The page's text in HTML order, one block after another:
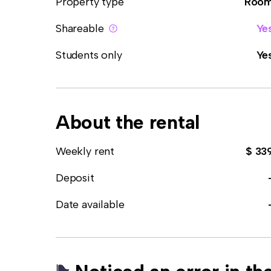
Shareable
Students only
About the rental
Weekly rent
$
Deposit
Date available